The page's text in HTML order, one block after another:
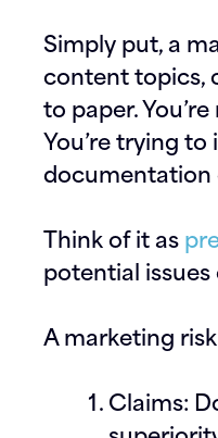
Simply put, a
content topics,
to paper.
You’re trying
documentation
Think of it as
potential
A marketing
Claims: